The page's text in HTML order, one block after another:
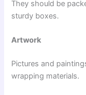
They should be
sturdy boxes.
Artwork
Pictures and
wrapping materials.